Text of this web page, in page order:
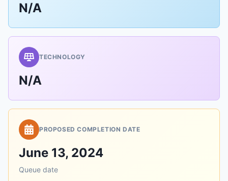
N/A
TECHNOLOGY
N/A
PROPOSED COMPLETION DATE
June 13, 2024
Queue date